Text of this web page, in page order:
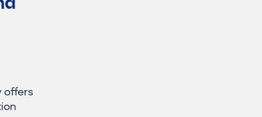
offers